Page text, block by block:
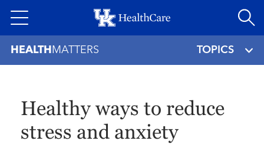
to
HEALTH MATTERS TOPICS
Healthy ways to reduce
stress and anxiety